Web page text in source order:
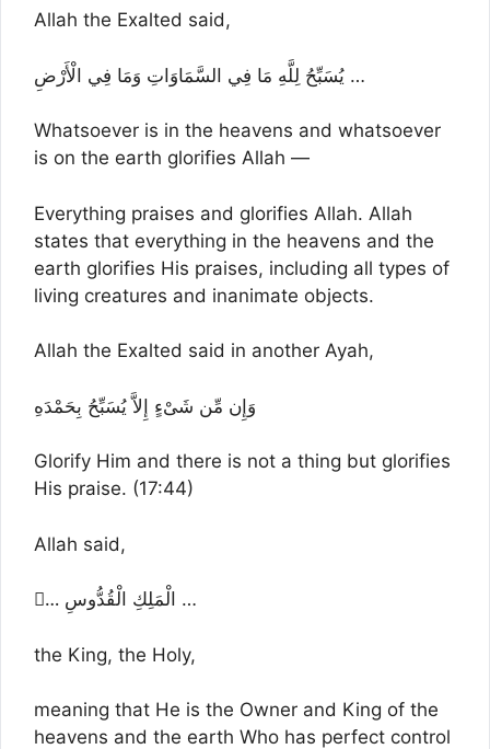
Allah the Exalted said,
يُسَبِّحُ لِلَّهِ مَا فِي السَّمَاوَاتِ وَمَا فِي الْأَرْضِ …
Whatsoever is in the heavens and whatsoever
is on the earth glorifies Allah —
Everything praises and glorifies Allah. Allah
states that everything in the heavens and the
earth glorifies His praises, including all types of
living creatures and inanimate objects.
Allah the Exalted said in another Ayah,
وَإِن مِّن شَىْءٍ إِلاَّ يُسَبِّحُ بِحَمْدَهِ
Glorify Him and there is not a thing but glorifies
His praise. (17:44)
Allah said,
…ِ الْمَلِكِ الْقُدُّوسِ …
the King, the Holy,
meaning that He is the Owner and King of the
heavens and the earth Who has perfect control